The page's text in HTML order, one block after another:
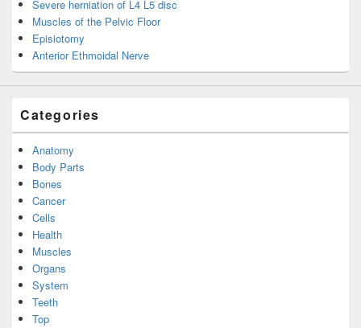
Severe herniation of L4 L5 disc
Muscles of the Pelvic Floor
Episiotomy
Anterior Ethmoidal Nerve
Categories
Anatomy
Body Parts
Bones
Cancer
Cells
Health
Muscles
Organs
System
Teeth
Top